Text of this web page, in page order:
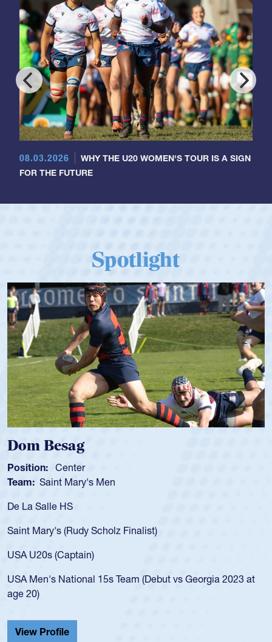
08.03.2026
WHY THE U20 WOMEN'S TOUR IS A SIGN
FOR THE FUTURE
Spotlight
Dom Besag
Position: Center
Team: Saint Mary's Men
De La Salle HS
Saint Mary's (Rudy Scholz Finalist)
USA U20s (Captain)
USA Men's National 15s Team (Debut vs Georgia 2023 at
age 20)
View Profile